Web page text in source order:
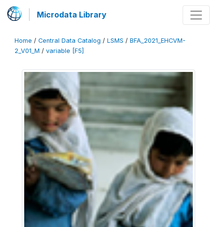
Microdata Library
Home / Central Data Catalog / LSMS / BFA_2021_EHCVM-
2_V01_M / variable [F5]